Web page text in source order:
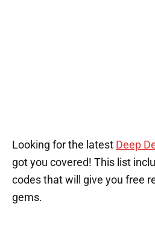
Looking for the latest Deep
got you covered! This list
codes that will give you free
gems.